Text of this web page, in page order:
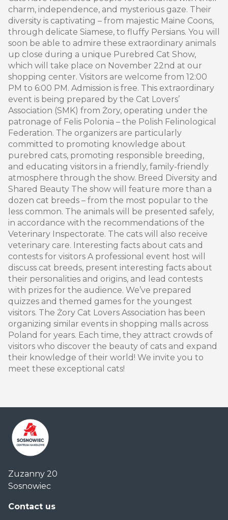
charm, independence, and mysterious gaze. Their
diversity is captivating – from majestic Maine Coons,
through delicate Siamese, to fluffy Persians. You will
soon be able to admire these extraordinary animals
up close during a unique Purebred Cat Show,
which will take place on November 22nd at our
shopping center. Visitors are welcome from 12:00
PM to 6:00 PM. Admission is free. This extraordinary
event is being prepared by the Cat Lovers’
Association (SMK) from Żory, operating under the
patronage of Felis Polonia – the Polish Felinological
Federation. The organizers are particularly
committed to promoting knowledge about
purebred cats, promoting responsible breeding,
and educating visitors in a friendly, family-friendly
atmosphere through the show. Breed Diversity and
Shared Beauty The show will feature more than a
dozen cat breeds – from the most popular to the
less common. The animals will be presented safely,
in accordance with the recommendations of the
Veterinary Inspectorate. The cats will also receive
veterinary care. Interesting facts about cats and
contests for visitors A professional event host will
discuss cat breeds, present interesting facts about
their personalities and origins, and lead contests
with prizes for the audience. We’ve prepared
quizzes and themed games for the youngest
visitors. The Żory Cat Lovers Association has been
organizing similar events in shopping malls across
Poland for years. Each time, they attract crowds of
visitors who discover the beauty of cats and expand
their knowledge of their world! We invite you to
meet these exceptional cats!
Handlowe
Auchan
Sosnowiec
Zuzanny 20
Sosnowiec
Contact us